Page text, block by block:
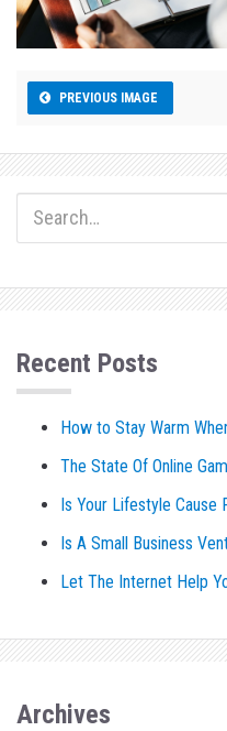
PREVIOUS IMAGE
Recent Posts
How to Stay Warm
The State Of Online
Is Your Lifestyle Cause
Is A Small Business
Let The Internet Help
Archives